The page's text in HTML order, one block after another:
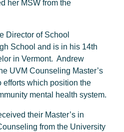
her MSW from the
Director of School
School and is in his 14th
in Vermont. Andrew
UVM Counseling Master’s
efforts which position the
mental health system.
their Master’s in
from the University